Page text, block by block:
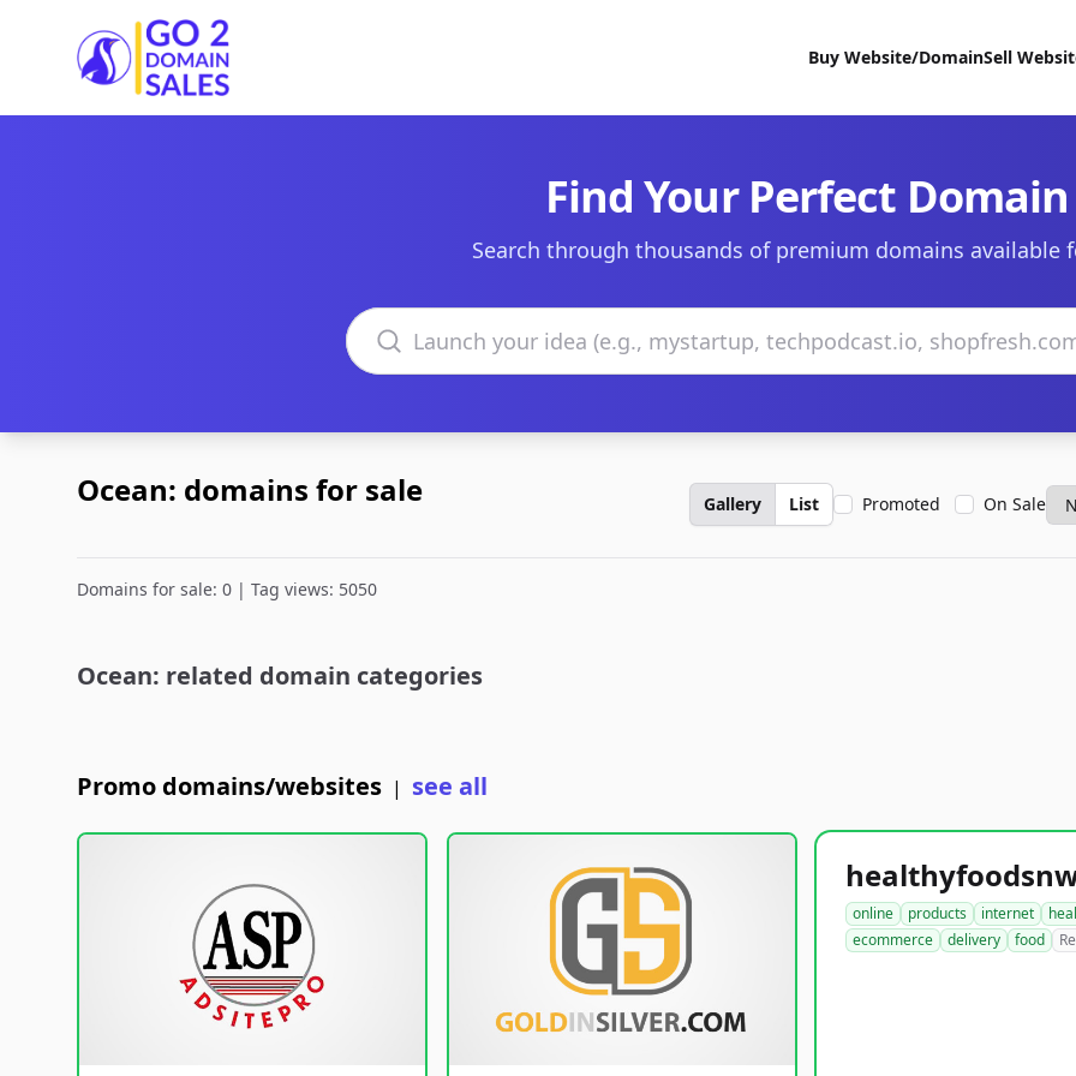
Go2DomainSales
Buy Website/DomainSell
Find Your Perfect Domain
Search through thousands of premium domains available
Search domains
Ocean: domains for sale Gallery List Promoted On Sale
Domains for sale: 0 | Tag views: 5050
Ocean: related domain categories
Promo domains/websites | see all
online products internet
ecommerce
delivery food